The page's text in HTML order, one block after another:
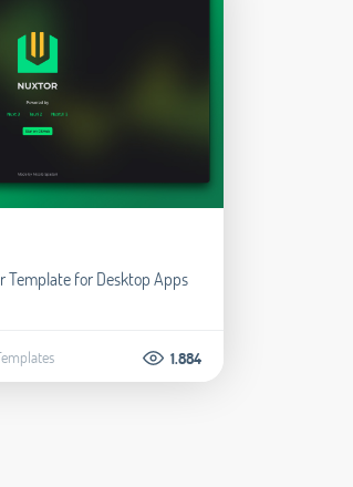
Template for Desktop Apps
1.884